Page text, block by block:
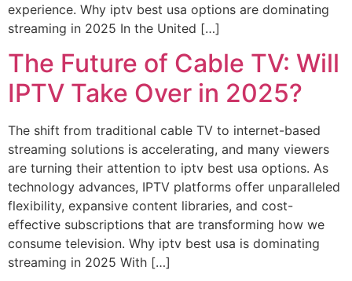
experience. Why iptv best usa options are dominating
streaming in 2025 In the United […]
The Future of Cable TV: Will
IPTV Take Over in 2025?
The shift from traditional cable TV to internet-based
streaming solutions is accelerating, and many viewers
are turning their attention to iptv best usa options. As
technology advances, IPTV platforms offer unparalleled
flexibility, expansive content libraries, and cost-
effective subscriptions that are transforming how we
consume television. Why iptv best usa is dominating
streaming in 2025 With […]